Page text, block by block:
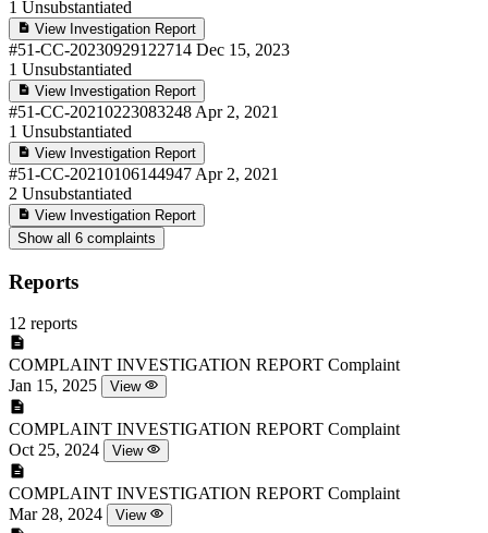
1 Unsubstantiated
View Investigation Report
#51-CC-20230929122714 Dec 15, 2023
1 Unsubstantiated
View Investigation Report
#51-CC-20210223083248 Apr 2, 2021
1 Unsubstantiated
View Investigation Report
#51-CC-20210106144947 Apr 2, 2021
2 Unsubstantiated
View Investigation Report
Show all 6 complaints
Reports
12 reports
COMPLAINT INVESTIGATION REPORT Complaint
Jan 15, 2025
View
COMPLAINT INVESTIGATION REPORT Complaint
Oct 25, 2024
View
COMPLAINT INVESTIGATION REPORT Complaint
Mar 28, 2024
View